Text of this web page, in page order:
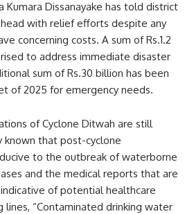
Kumara Dissanayake has told district
with relief efforts despite any
concerning costs. A sum of Rs.1.2
to address immediate disaster
sum of Rs.30 billion has been
of 2025 for emergency needs.
of Cyclone Ditwah are still
known that post-cyclone
to the outbreak of waterborne
and the medical reports that are
of potential healthcare
“Contaminated drinking water